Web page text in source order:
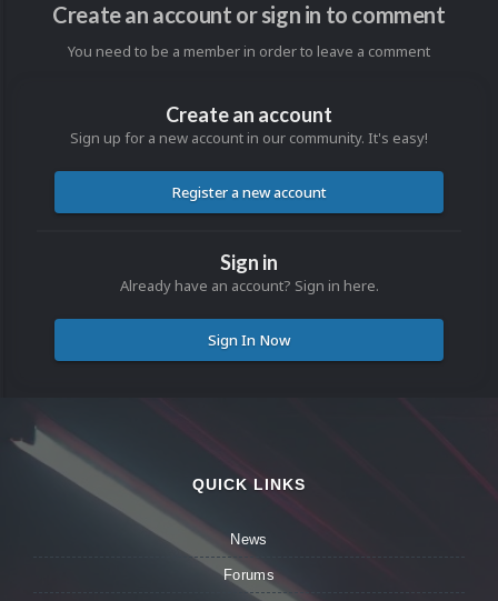
Create an account or sign in to comment
You need to be a member in order to leave a comment
Create an account
Sign up for a new account in our community. It's easy!
Register a new account
Sign in
Already have an account? Sign in here.
Sign In Now
QUICK LINKS
News
Forums